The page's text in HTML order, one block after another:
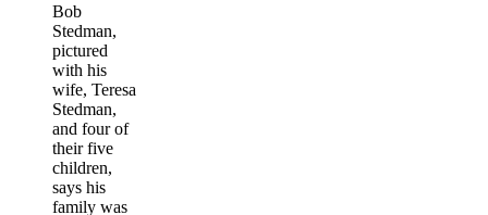
Bob
Stedman,
pictured
with his
wife, Teresa
Stedman,
and four of
their five
children,
says his
family was